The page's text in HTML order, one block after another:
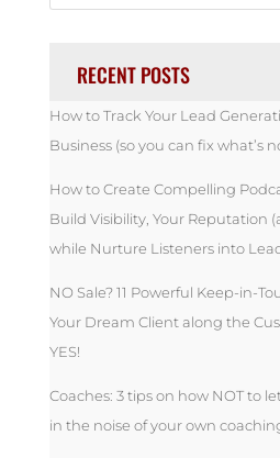
RECENT POSTS
How to Track Your Lead
Business (so you can fix what’s
How to Create Compelling
Build Visibility, Your Reputation
while Nurture Listeners into
NO Sale? 11 Powerful Keep-in-
Your Dream Client along the
YES!
Coaches: 3 tips on how NOT to
in the noise of your own